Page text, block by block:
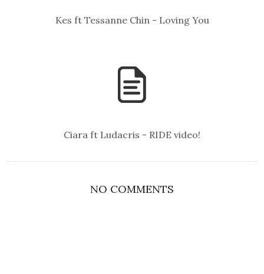
Kes ft Tessanne Chin - Loving You
Ciara ft Ludacris - RIDE video!
NO COMMENTS